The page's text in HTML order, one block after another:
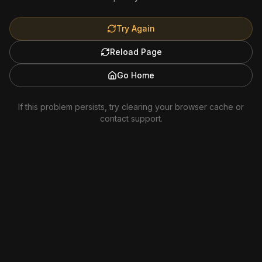
Try Again
Reload Page
Go Home
If this problem persists, try clearing your browser cache or
contact support.